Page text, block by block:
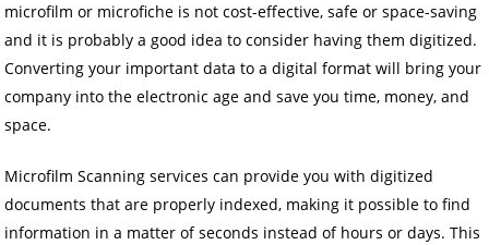
microfilm or microfiche is not cost-effective, safe or space-saving
and it is probably a good idea to consider having them digitized.
Converting your important data to a digital format will bring your
company into the electronic age and save you time, money, and
space.
Microfilm Scanning services can provide you with digitized
documents that are properly indexed, making it possible to find
information in a matter of seconds instead of hours or days. This